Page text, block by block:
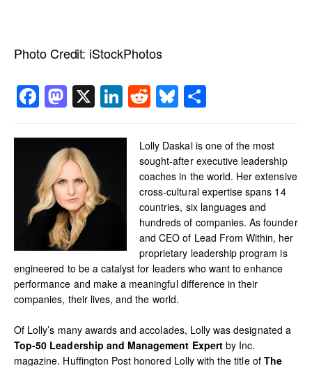
Photo Credit: iStockPhotos
Facebook
Mastodon
X LinkedIn
RedditBluesky
Lolly Daskal is one of the most
sought-after executive leadership
coaches in the world. Her extensive
cross-cultural expertise spans 14
countries, six languages and
hundreds of companies. As founder
and CEO of Lead From Within, her
proprietary leadership program is
engineered to be a catalyst for leaders who want to enhance
performance and make a meaningful difference in their
companies, their lives, and the world.
Of Lolly’s many awards and accolades, Lolly was designated a
Top-50 Leadership and Management Expertby Inc.
magazine. Huffington Post honored Lolly with the title of The